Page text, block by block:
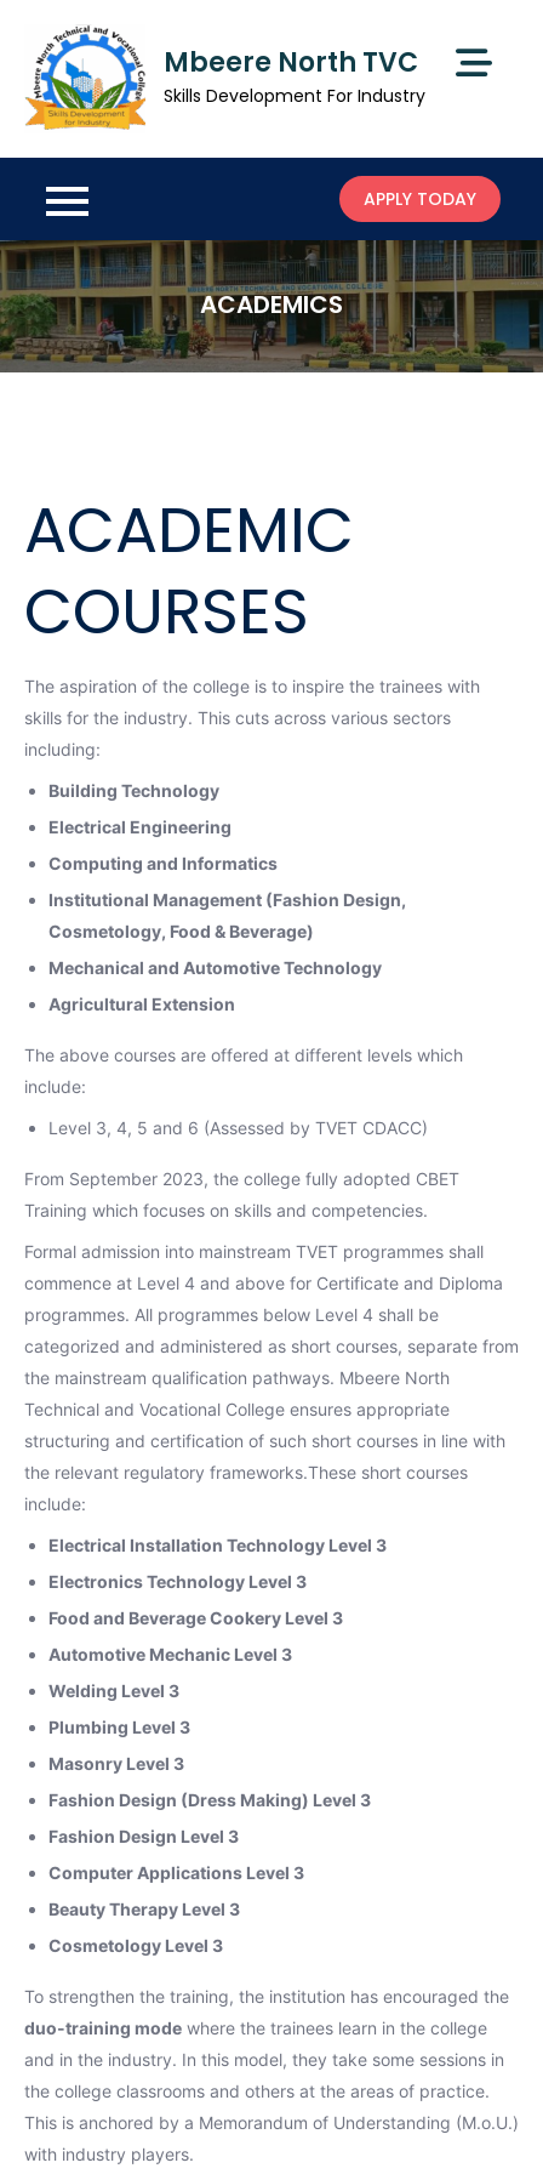
content
Mbeere North TVC
Skills Development For Industry
APPLY TODAY
ACADEMICS
ACADEMIC
COURSES
The aspiration of the college is to inspire the trainees with
skills for the industry. This cuts across various sectors
including:
Building Technology
Electrical Engineering
Computing and Informatics
Institutional Management (Fashion Design,
Cosmetology, Food & Beverage)
Mechanical and Automotive Technology
Agricultural Extension
The above courses are offered at different levels which
include:
Level 3, 4, 5 and 6 (Assessed by TVET CDACC)
From September 2023, the college fully adopted CBET
Training which focuses on skills and competencies.
Formal admission into mainstream TVET programmes shall
commence at Level 4 and above for Certificate and Diploma
programmes. All programmes below Level 4 shall be
categorized and administered as short courses, separate from
the mainstream qualification pathways. Mbeere North
Technical and Vocational College ensures appropriate
structuring and certification of such short courses in line with
the relevant regulatory frameworks.These short courses
include:
Electrical Installation Technology Level 3
Electronics Technology Level 3
Food and Beverage Cookery Level 3
Automotive Mechanic Level 3
Welding Level 3
Plumbing Level 3
Masonry Level 3
Fashion Design (Dress Making) Level 3
Fashion Design Level 3
Computer Applications Level 3
Beauty Therapy Level 3
Cosmetology Level 3
To strengthen the training, the institution has encouraged the
duo-training mode where the trainees learn in the college
and in the industry. In this model, they take some sessions in
the college classrooms and others at the areas of practice.
This is anchored by a Memorandum of Understanding (M.o.U.)
with industry players.